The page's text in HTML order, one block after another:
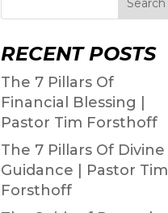
Search
RECENT POSTS
The 7 Pillars Of
Financial Blessing |
Pastor Tim Forsthoff
The 7 Pillars Of Divine
Guidance | Pastor Tim
Forsthoff